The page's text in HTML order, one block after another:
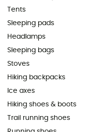
Tents
Sleeping pads
Headlamps
Sleeping bags
Stoves
Hiking backpacks
Ice axes
Hiking shoes & boots
Trail running shoes